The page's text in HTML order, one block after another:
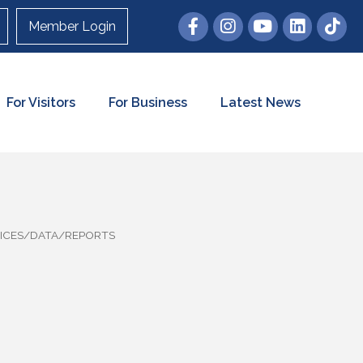
Member Login
For Visitors For Business Latest News
DATA/REPORTS